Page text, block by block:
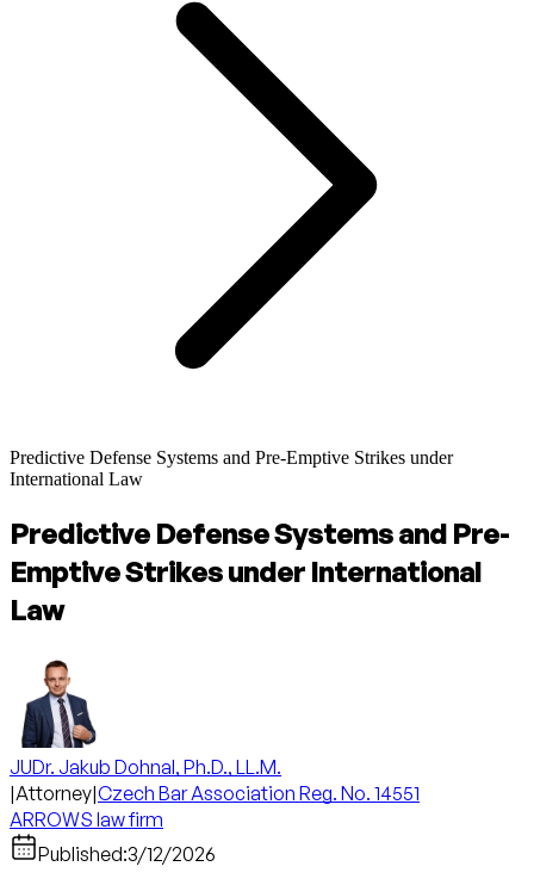
Predictive Defense Systems and Pre-Emptive Strikes under
International Law
Predictive Defense Systems and Pre-
Emptive Strikes under International
Law
JUDr. Jakub Dohnal, Ph.D., LL.M.
|Attorney|Czech Bar Association Reg. No. 14551
ARROWS law firm
Published:3/12/2026